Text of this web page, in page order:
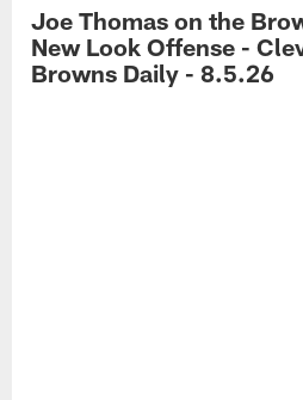
Joe Thomas on the
New Look Offense -
Browns Daily - 8.5.26